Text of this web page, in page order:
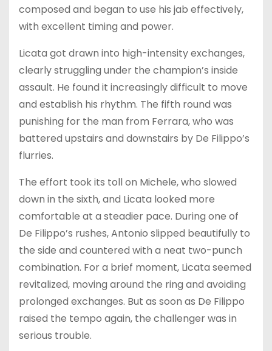
composed and began to use his jab effectively,
with excellent timing and power.
Licata got drawn into high-intensity exchanges,
clearly struggling under the champion’s inside
assault. He found it increasingly difficult to move
and establish his rhythm. The fifth round was
punishing for the man from Ferrara, who was
battered upstairs and downstairs by De Filippo’s
flurries.
The effort took its toll on Michele, who slowed
down in the sixth, and Licata looked more
comfortable at a steadier pace. During one of
De Filippo’s rushes, Antonio slipped beautifully to
the side and countered with a neat two-punch
combination. For a brief moment, Licata seemed
revitalized, moving around the ring and avoiding
prolonged exchanges. But as soon as De Filippo
raised the tempo again, the challenger was in
serious trouble.